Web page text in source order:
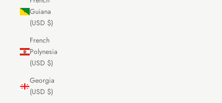
Guiana
(USD $)
French
Polynesia
(USD $)
Georgia
(USD $)